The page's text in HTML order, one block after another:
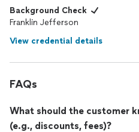
Background Check
Franklin Jefferson
View credential details
FAQs
What should the customer
(e.g., discounts, fees)?